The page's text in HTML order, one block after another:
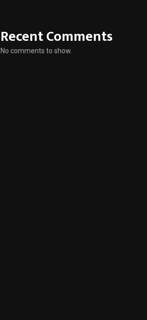
Recent Comments
No comments to show.